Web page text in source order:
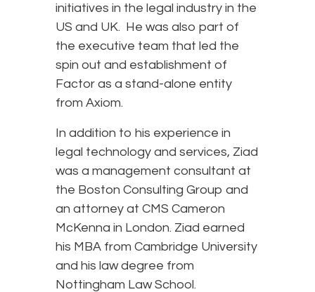
initiatives in the legal industry in the
US and UK. He was also part of
the executive team that led the
spin out and establishment of
Factor as a stand-alone entity
from Axiom.
In addition to his experience in
legal technology and services, Ziad
was a management consultant at
the Boston Consulting Group and
an attorney at CMS Cameron
McKenna in London. Ziad earned
his MBA from Cambridge University
and his law degree from
Nottingham Law School.